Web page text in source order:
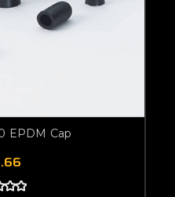
EPDM Cap